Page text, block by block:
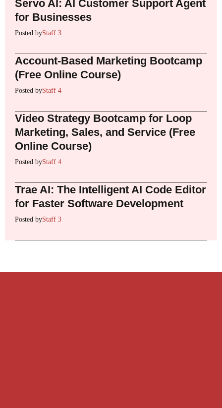
Servo AI: AI Customer Support Agent
for Businesses
Posted byStaff 3
Account-Based Marketing Bootcamp
(Free Online Course)
Posted byStaff 4
Video Strategy Bootcamp for Loop
Marketing, Sales, and Service (Free
Online Course)
Posted byStaff 4
Trae AI: The Intelligent AI Code Editor
for Faster Software Development
Posted byStaff 3